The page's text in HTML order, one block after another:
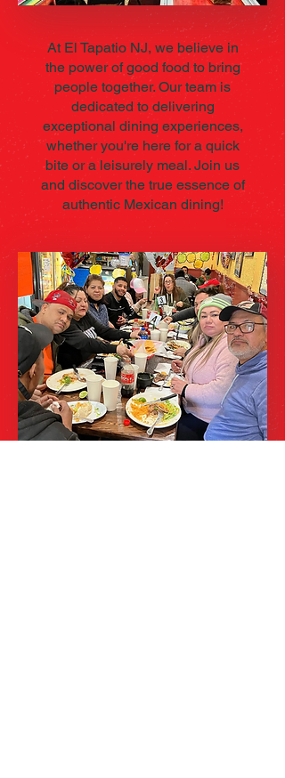
At El Tapatio NJ, we believe in
the power of good food to bring
people together. Our team is
dedicated to delivering
exceptional dining experiences,
whether you're here for a quick
bite or a leisurely meal. Join us
and discover the true essence of
authentic Mexican dining!